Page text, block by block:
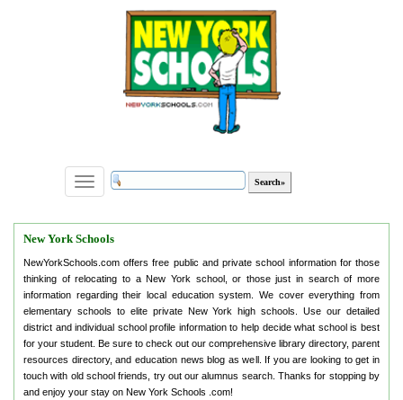
Toggle
navigation
New York Schools
NewYorkSchools.com offers free public and private school information for those
thinking of relocating to a New York school, or those just in search of more
information regarding their local education system. We cover everything from
elementary schools to elite private New York high schools. Use our detailed
district and individual school profile information to help decide what school is best
for your student. Be sure to check out our comprehensive library directory, parent
resources directory, and education news blog as well. If you are looking to get in
touch with old school friends, try out our alumnus search. Thanks for stopping by
and enjoy your stay on New York Schools .com!